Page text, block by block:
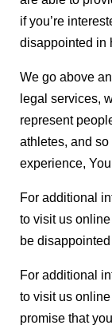
if you’re
disappointed in
We go above
legal services,
represent
athletes, and so
experience,
For additional
to visit us
be
For additional
to visit us
promise that